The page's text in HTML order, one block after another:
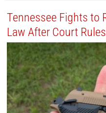
Tennessee Fights to
Law After Court